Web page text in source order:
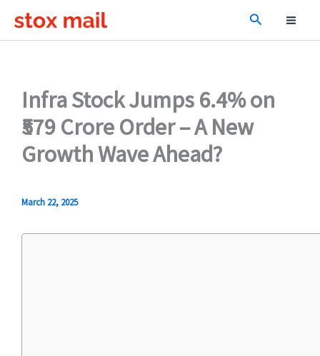
Search
Infra Stock Jumps 6.4% on
₹579 Crore Order – A New
Growth Wave Ahead?
March 22, 2025